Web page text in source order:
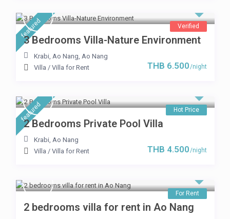
featured Verified
THB 6.500/night
3 Bedrooms Villa-Nature Environment
Krabi, Ao Nang, Ao Nang
Villa / Villa for Rent
featured Hot Price
THB 4.500/night
2 Bedrooms Private Pool Villa
Krabi, Ao Nang
Villa / Villa for Rent
For Rent
2 bedrooms villa for rent in Ao Nang